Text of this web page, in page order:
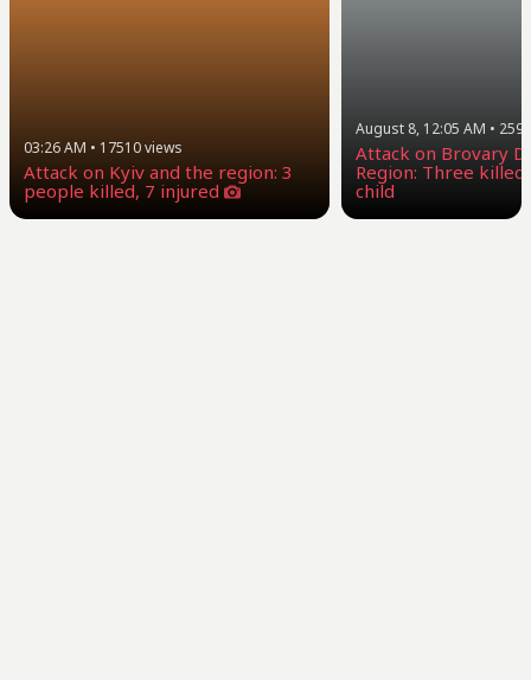
03:26 AM • 17510views
Attack on Kyiv and the region: 3
people killed, 7 injured
August 8, 12:05 AM •
Attack on Brovary
Region: Three
child